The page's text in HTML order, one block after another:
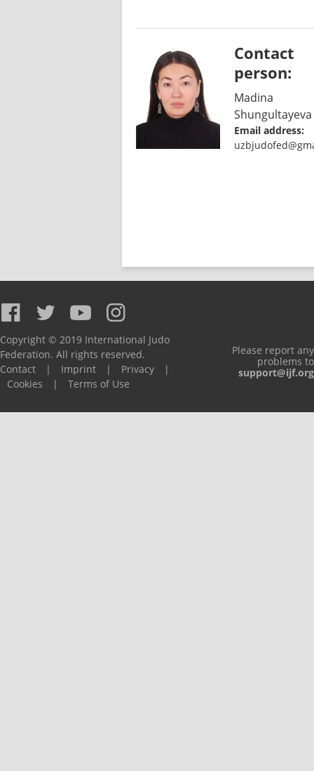
Contact
person:
Madina
Shungultayeva
Email address:
Copyright © 2019 International Judo
Federation. All rights reserved.
Contact
| Imprint | Privacy
|
Cookies
| Terms of Use
Please report any
problems to
support@ijf.org